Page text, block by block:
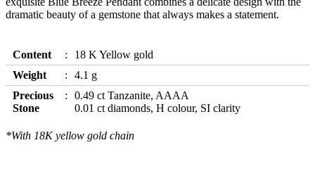
dramatic beauty of a gemstone that always makes a statement.
Content
18 K Yellow gold
Weight
4.1 g
Precious
Stone
0.49 ct Tanzanite, AAAA
0.01 ct diamonds, H colour, SI clarity
*With 18K yellow gold chain